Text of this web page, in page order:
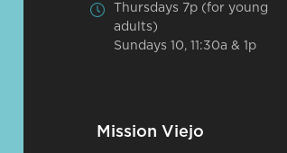
Thursdays 7p (for young
adults)
Sundays 10, 11:30a & 1p
Mission Viejo